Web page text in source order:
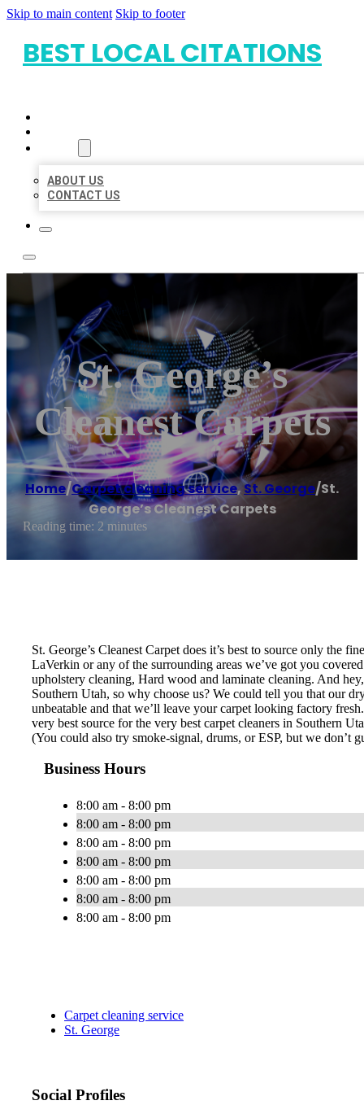
Skip to main content Skip to footer
BEST LOCAL CITATIONS
ABOUT US
CONTACT US
St. George’s
Cleanest Carpets
Home/Carpet cleaning service,St. George/St.
George’s Cleanest Carpets
Reading time: 2 minutes
St. George’s Cleanest Carpet does it’s best to source only the
LaVerkin or any of the surrounding areas we’ve got you
upholstery cleaning, Hard wood and laminate cleaning. And
Southern Utah, so why choose us? We could tell you that our
unbeatable and that we’ll leave your carpet looking factory
very best source for the very best carpet cleaners in Southern
(You could also try smoke-signal, drums, or ESP, but we don’t
Business Hours
8:00 am - 8:00 pm
8:00 am - 8:00 pm
8:00 am - 8:00 pm
8:00 am - 8:00 pm
8:00 am - 8:00 pm
8:00 am - 8:00 pm
8:00 am - 8:00 pm
Carpet cleaning service
St. George
Social Profiles